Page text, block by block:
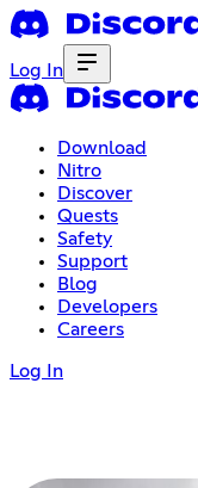
Log In
Download
Nitro
Discover
Quests
Safety
Support
Blog
Developers
Careers
Log In